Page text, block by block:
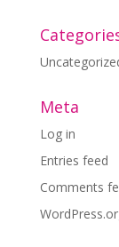
Meta
Log in
Entries feed
Comments